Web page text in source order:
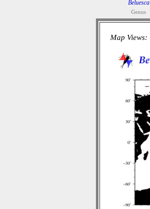
Beluesca
Genus
Map Views: